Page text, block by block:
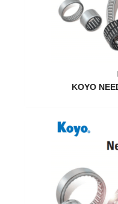
KOYO